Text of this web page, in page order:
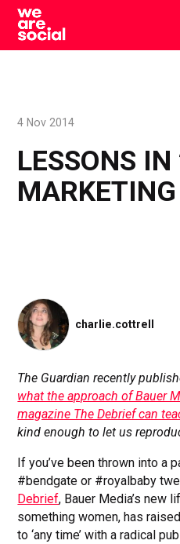
Skip
content
LESSONS
MARKETING
4 Nov 2014
charlie.cottrell
The Guardian recently
what the approach of Bauer
magazine The Debrief can
kind enough to let us
If you’ve been thrown into a
#bendgate or #royalbaby
Debrief, Bauer Media’s new
something women, has
to ‘any time’ with a radical